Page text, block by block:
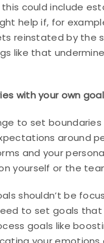
this could include
help if, for
reinstated by the
like that
with your own
to set
around
and your
yourself or the
shouldn’t be
to set goals
goals like